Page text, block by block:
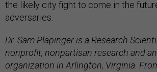
the likely city fight to come in the
adversaries.
Dr. Sam Plapinger is a Research
nonprofit, nonpartisan research and
organization in Arlington, Virginia.